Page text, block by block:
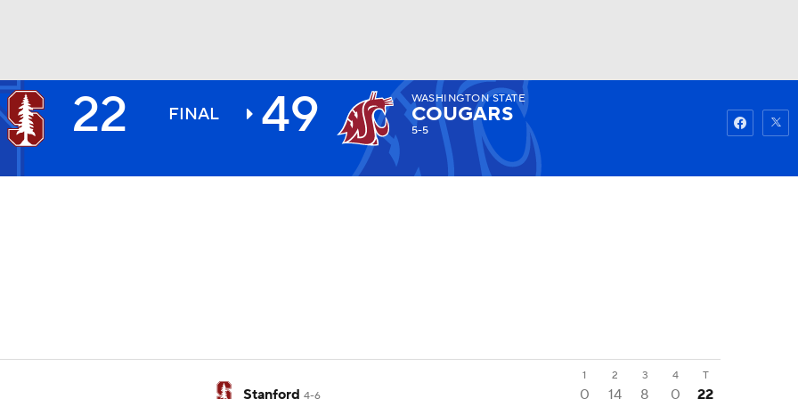
Watch
22 FINAL 49 WASHINGTON STATE
COUGARS
5-5
1 2 3 4 T
Stanford 4-6 0 14 8 0
22